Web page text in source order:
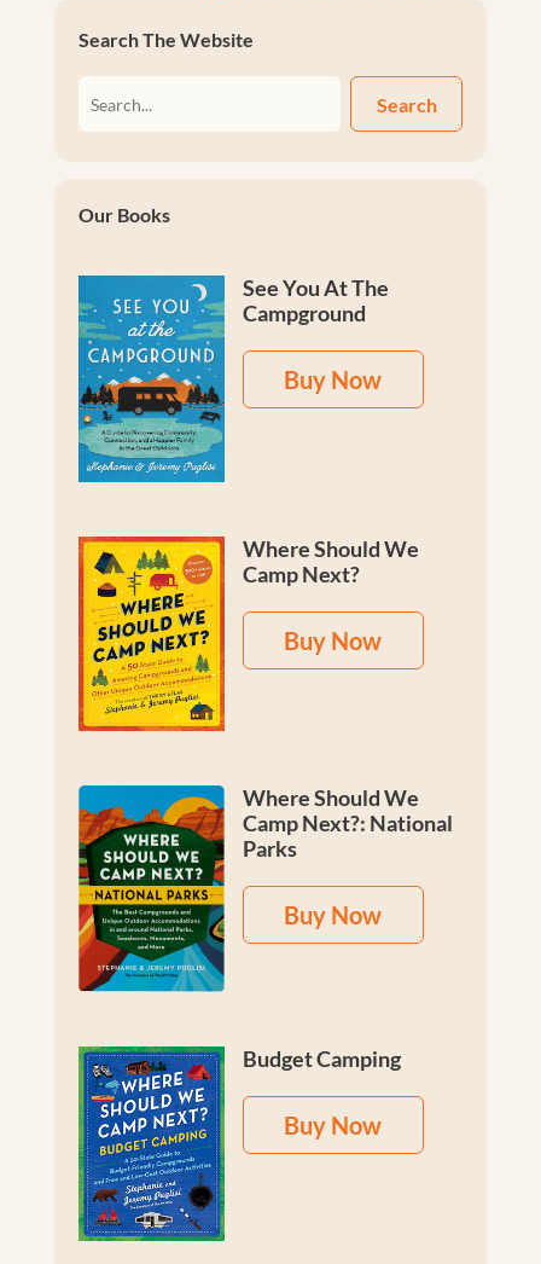
Search The Website
Search
Our Books
See You At The
Campground
Buy Now
Where Should We
Camp Next?
Buy Now
Where Should We
Camp Next?: National
Parks
Buy Now
Budget Camping
Buy Now